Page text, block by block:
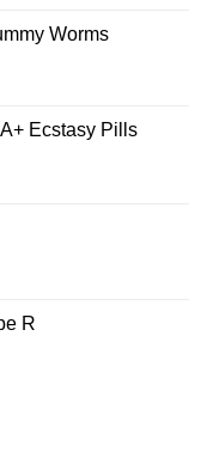
Worms
Ecstasy Pills
R